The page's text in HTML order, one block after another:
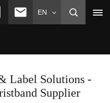
EN
Label Solutions -
Supplier